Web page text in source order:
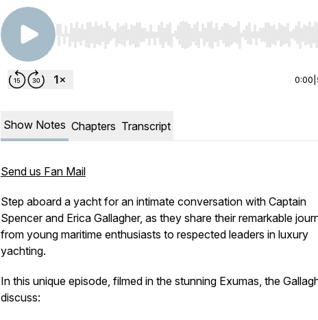
Use Left/Right to seek, Home/End to jump to start or
0:00
Show Notes Chapters Transcript
Send us Fan Mail
Step aboard a yacht for an intimate conversation with Captain
Spencer and Erica Gallagher, as they share their remarkable
from young maritime enthusiasts to respected leaders in luxury
yachting.
In this unique episode, filmed in the stunning Exumas, the
discuss: